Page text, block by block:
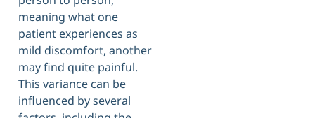
meaning what one
patient experiences as
mild discomfort, another
may find quite painful.
This variance can be
influenced by several